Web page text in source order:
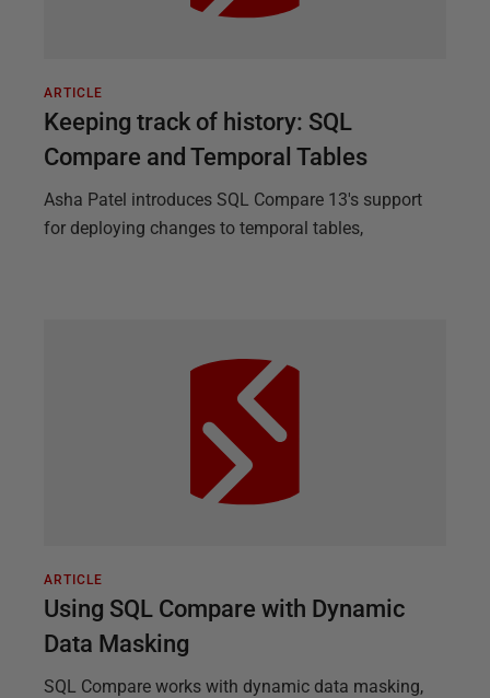
ARTICLE
Keeping track of history: SQL
Compare and Temporal Tables
Asha Patel introduces SQL Compare 13's support
for deploying changes to temporal tables,
ARTICLE
Using SQL Compare with Dynamic
Data Masking
SQL Compare works with dynamic data masking,